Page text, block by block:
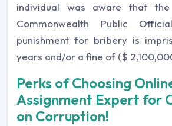
individual was aware that
Commonwealth Public
punishment for bribery is
years and/or a fine of ($
Perks of Choosing
Assignment Expert for
on Corruption!